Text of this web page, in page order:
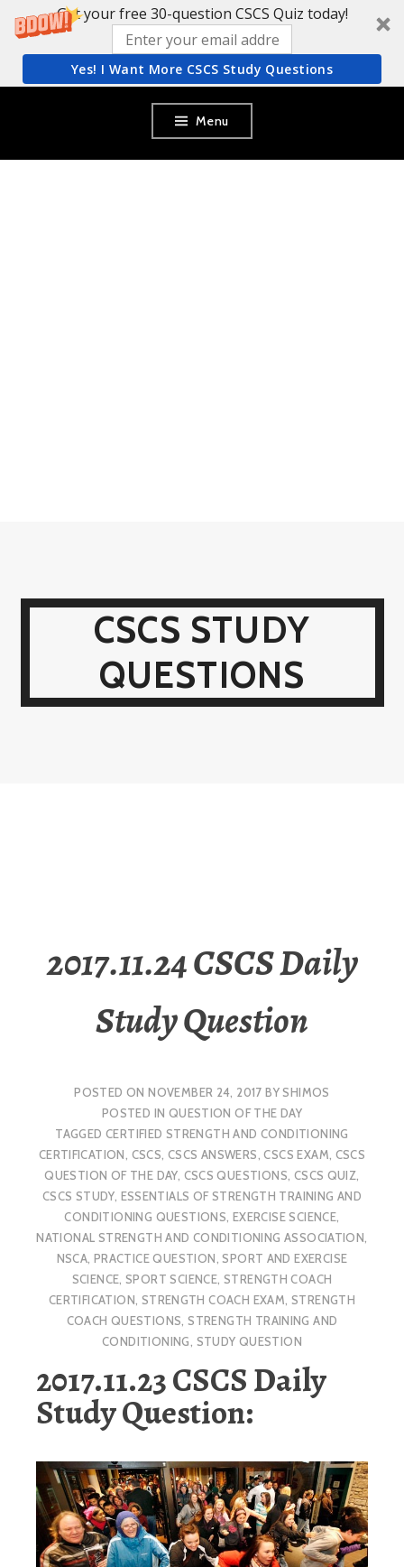
Get your free 30-question CSCS Quiz today!
Yes! I Want More CSCS Study Questions
content
Menu
CSCS STUDY
QUESTIONS
2017.11.24 CSCS Daily
Study Question
POSTED ONNOVEMBER 24, 2017 BYSHIMOS
POSTED IN QUESTION OF THE DAY
TAGGEDCERTIFIED STRENGTH AND CONDITIONING
CERTIFICATION, CSCS, CSCS ANSWERS,CSCS EXAM, CSCS
QUESTION OF THE DAY, CSCS QUESTIONS, CSCS QUIZ,
CSCS STUDY, ESSENTIALS OF STRENGTH TRAINING AND
CONDITIONING QUESTIONS, EXERCISE SCIENCE,
NATIONAL STRENGTH AND CONDITIONING ASSOCIATION,
NSCA, PRACTICE QUESTION,SPORT AND EXERCISE
SCIENCE,SPORT SCIENCE, STRENGTH COACH
CERTIFICATION, STRENGTH COACH EXAM, STRENGTH
COACH QUESTIONS,STRENGTH TRAINING AND
CONDITIONING, STUDY QUESTION
2017.11.23 CSCS Daily
Study Question: